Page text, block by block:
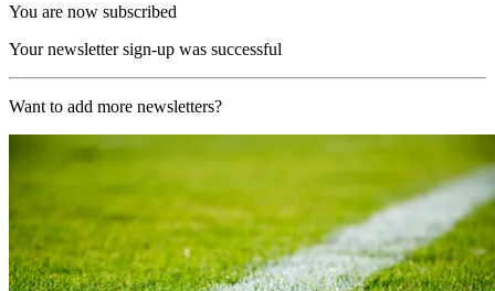
You are now subscribed
Your newsletter sign-up was successful
Want to add more newsletters?